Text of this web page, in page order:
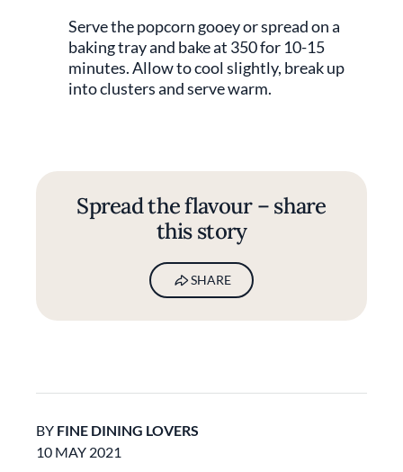
Serve the popcorn gooey or spread on a
baking tray and bake at 350 for 10-15
minutes. Allow to cool slightly, break up
into clusters and serve warm.
Spread the flavour – share
this story
SHARE
BY FINE DINING LOVERS
10 MAY 2021